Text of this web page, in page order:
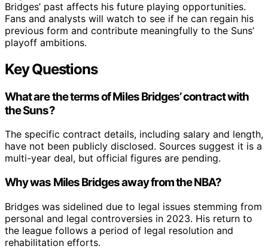
Bridges’ past affects his future playing opportunities.
Fans and analysts will watch to see if he can regain his
previous form and contribute meaningfully to the Suns’
playoff ambitions.
Key Questions
What are the terms of Miles Bridges’ contract with
the Suns?
The specific contract details, including salary and length,
have not been publicly disclosed. Sources suggest it is a
multi-year deal, but official figures are pending.
Why was Miles Bridges away from the NBA?
Bridges was sidelined due to legal issues stemming from
personal and legal controversies in 2023. His return to
the league follows a period of legal resolution and
rehabilitation efforts.